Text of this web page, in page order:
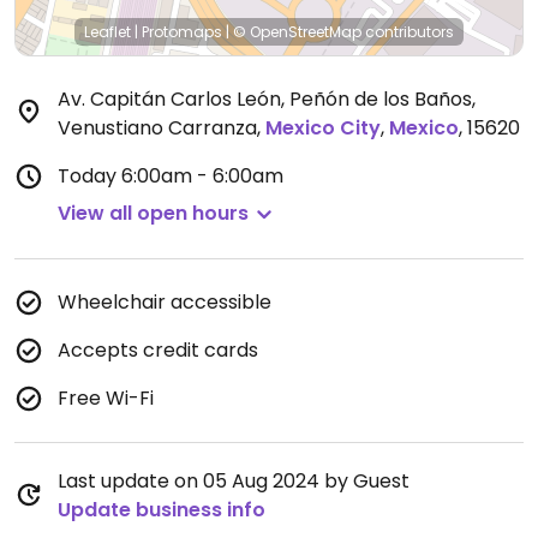
Leaflet | Protomaps|© OpenStreetMapcontributors
Av. Capitán Carlos León, Peñón de los Baños,
Venustiano Carranza, Mexico City, Mexico,15620
Today6:00am - 6:00am
View all open hours
Wheelchair accessible
Accepts credit cards
Free Wi-Fi
Last update on 05 Aug 2024 by Guest
Update business info